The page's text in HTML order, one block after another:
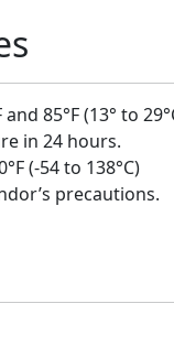
85°F (13° to
in 24 hours.
(-54 to 138°C)
precautions.